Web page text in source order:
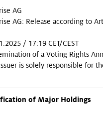
AG
AG: Release according to
/ 17:19 CET/CEST
of a Voting Rights
is solely responsible for
of Major Holdings